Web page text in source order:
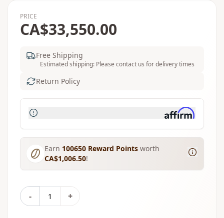
PRICE
CA$33,550.00
Free Shipping
Estimated shipping: Please contact us for delivery times
Return Policy
Earn 100650 Reward Points worth
CA$1,006.50!
- +